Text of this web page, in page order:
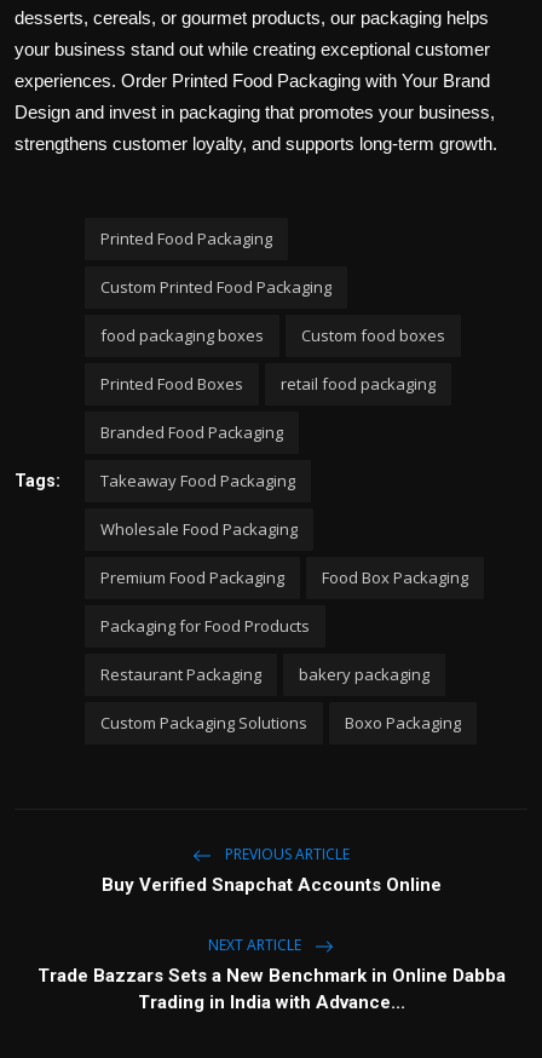
desserts, cereals, or gourmet products, our packaging helps
your business stand out while creating exceptional customer
experiences. Order Printed Food Packaging with Your Brand
Design and invest in packaging that promotes your business,
strengthens customer loyalty, and supports long-term growth.
Tags:
Printed Food Packaging
Custom Printed Food Packaging
food packaging boxes Custom food boxes
Printed Food Boxes retail food packaging
Branded Food Packaging
Takeaway Food Packaging
Wholesale Food Packaging
Premium Food Packaging Food Box Packaging
Packaging for Food Products
Restaurant Packaging bakery packaging
Custom Packaging Solutions Boxo Packaging
PREVIOUS ARTICLE
Buy Verified Snapchat Accounts Online
NEXT ARTICLE
Trade Bazzars Sets a New Benchmark in Online Dabba
Trading in India with Advance...